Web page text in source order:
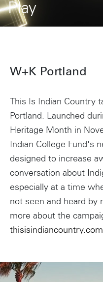
Play
W+K Portland
This Is Indian Country
Portland. Launched
Heritage Month in
Indian College Fund's
designed to increase
conversation about
especially at a time
not seen and heard by
more about the
thisisindiancountry.com